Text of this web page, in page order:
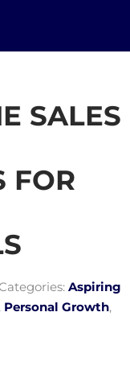
SALES
FOR
Categories: Aspiring
, Personal Growth,